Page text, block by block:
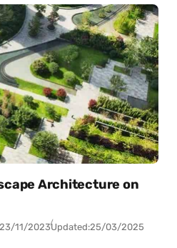
Architecture on
23/11/2023Updated:25/03/2025